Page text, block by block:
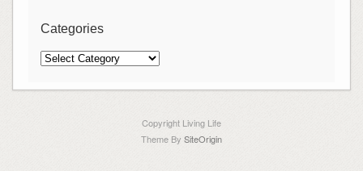
Categories
Categories
Copyright Living Life
Theme By SiteOrigin